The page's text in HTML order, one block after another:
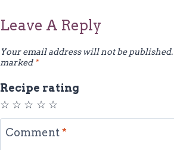
Leave A Reply
Your email address will not be published.
marked *
Recipe rating
☆
☆
☆
☆
☆
Comment*